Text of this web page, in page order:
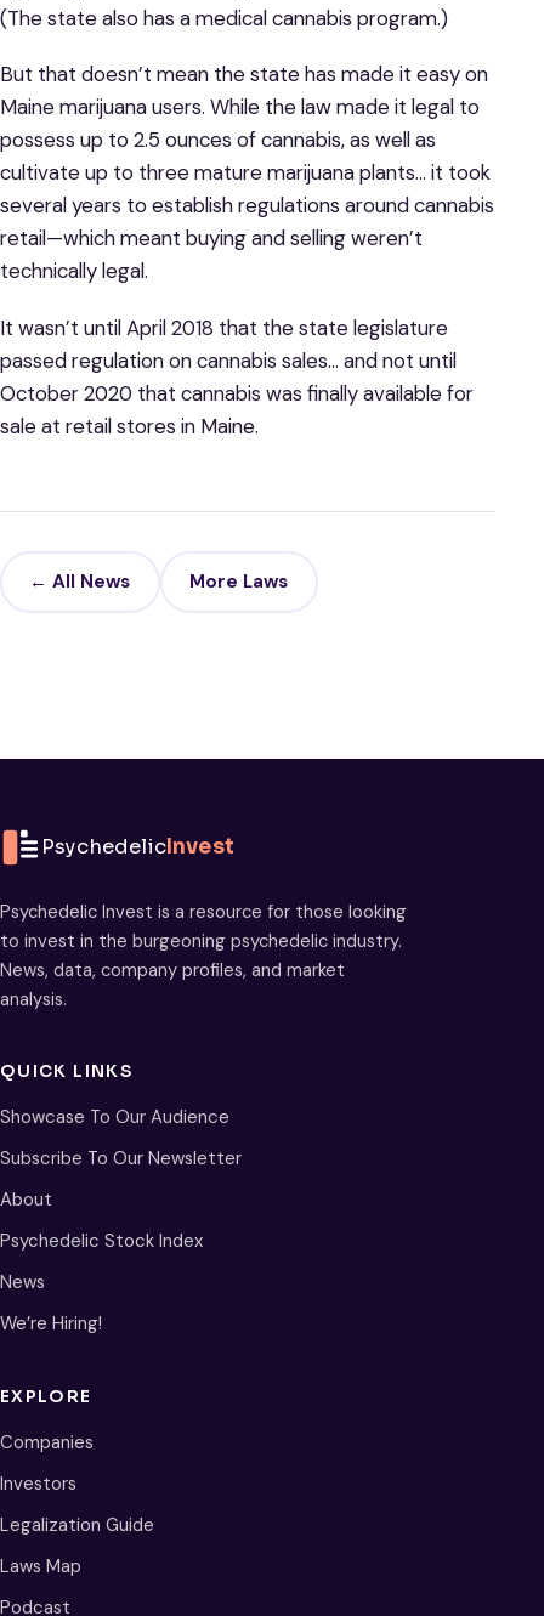
(The state also has a medical cannabis program.)
But that doesn’t mean the state has made it easy on
Maine marijuana users. While the law made it legal to
possess up to 2.5 ounces of cannabis, as well as
cultivate up to three mature marijuana plants… it took
several years to establish regulations around cannabis
retail—which meant buying and selling weren’t
technically legal.
It wasn’t until April 2018 that the state legislature
passed regulation on cannabis sales… and not until
October 2020 that cannabis was finally available for
sale at retail stores in Maine.
← All News More Laws
PsychedelicInvest
Psychedelic Invest is a resource for those looking
to invest in the burgeoning psychedelic industry.
News, data, company profiles, and market
analysis.
QUICK LINKS
Showcase To Our Audience
Subscribe To Our Newsletter
About
Psychedelic Stock Index
News
We’re Hiring!
EXPLORE
Companies
Investors
Legalization Guide
Laws Map
Podcast